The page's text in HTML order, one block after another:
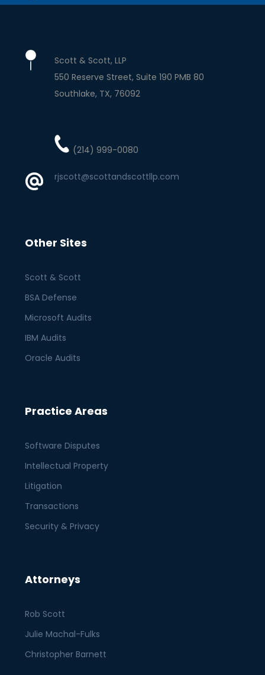
Scott & Scott, LLP
550 Reserve Street, Suite 190 PMB 80
Southlake TX 76092
(214) 999-0080
rjscott@scottandscottllp.com
Other Sites
Scott & Scott
BSA Defense
Microsoft Audits
IBM Audits
Oracle Audits
Practice Areas
Software Disputes
Intellectual Property
Litigation
Transactions
Security & Privacy
Attorneys
Rob Scott
Julie Machal-Fulks
Christopher Barnett